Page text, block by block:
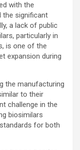
with the
the significant
a lack of public
particularly in
is one of the
expansion during
the manufacturing
to their
challenge in the
biosimilars
for both